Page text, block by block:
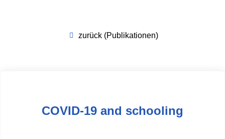
zurück (Publikationen)
COVID-19 and schooling